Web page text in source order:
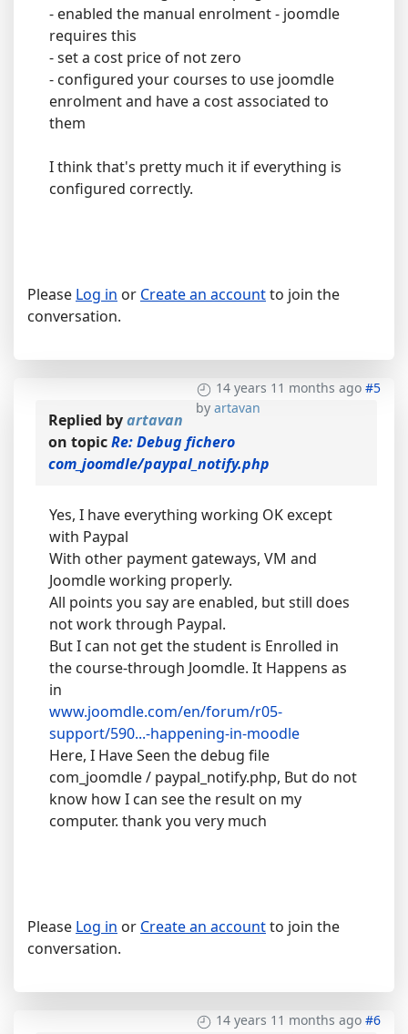
- enabled the manual enrolment - joomdle
requires this
- set a cost price of not zero
- configured your courses to use joomdle
enrolment and have a cost associated to
them
I think that's pretty much it if everything is
configured correctly.
Please Log in or Create an accountto join the
conversation.
14 years 11 months ago #5
by artavan
Replied byartavan
on topicRe: Debug fichero
com_joomdle/paypal_notify.php
Yes, I have everything working OK except
with Paypal
With other payment gateways, VM and
Joomdle working properly.
All points you say are enabled, but still does
not work through Paypal.
But I can not get the student is Enrolled in
the course-through Joomdle. It Happens as
in
www.joomdle.com/en/forum/r05-
support/590...-happening-in-moodle
Here, I Have Seen the debug file
com_joomdle / paypal_notify.php, But do not
know how I can see the result on my
computer. thank you very much
Please Log in or Create an accountto join the
conversation.
14 years 11 months ago #6